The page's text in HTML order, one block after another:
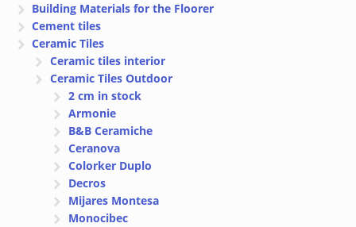
Building Materials for the Floorer
Cement tiles
Ceramic Tiles
Ceramic tiles interior
Ceramic Tiles Outdoor
2 cm in stock
Armonie
B&B Ceramiche
Ceranova
Colorker Duplo
Decros
Mijares Montesa
Monocibec